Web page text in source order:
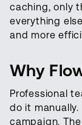
caching, only
everything
and more
Why
Professional
do it
campaign.